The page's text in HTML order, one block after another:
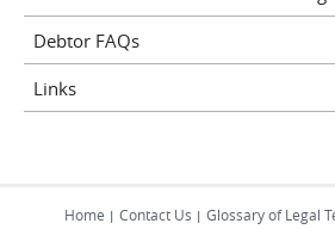
Debtor FAQs
Links
Home | Contact Us | Glossary of Legal